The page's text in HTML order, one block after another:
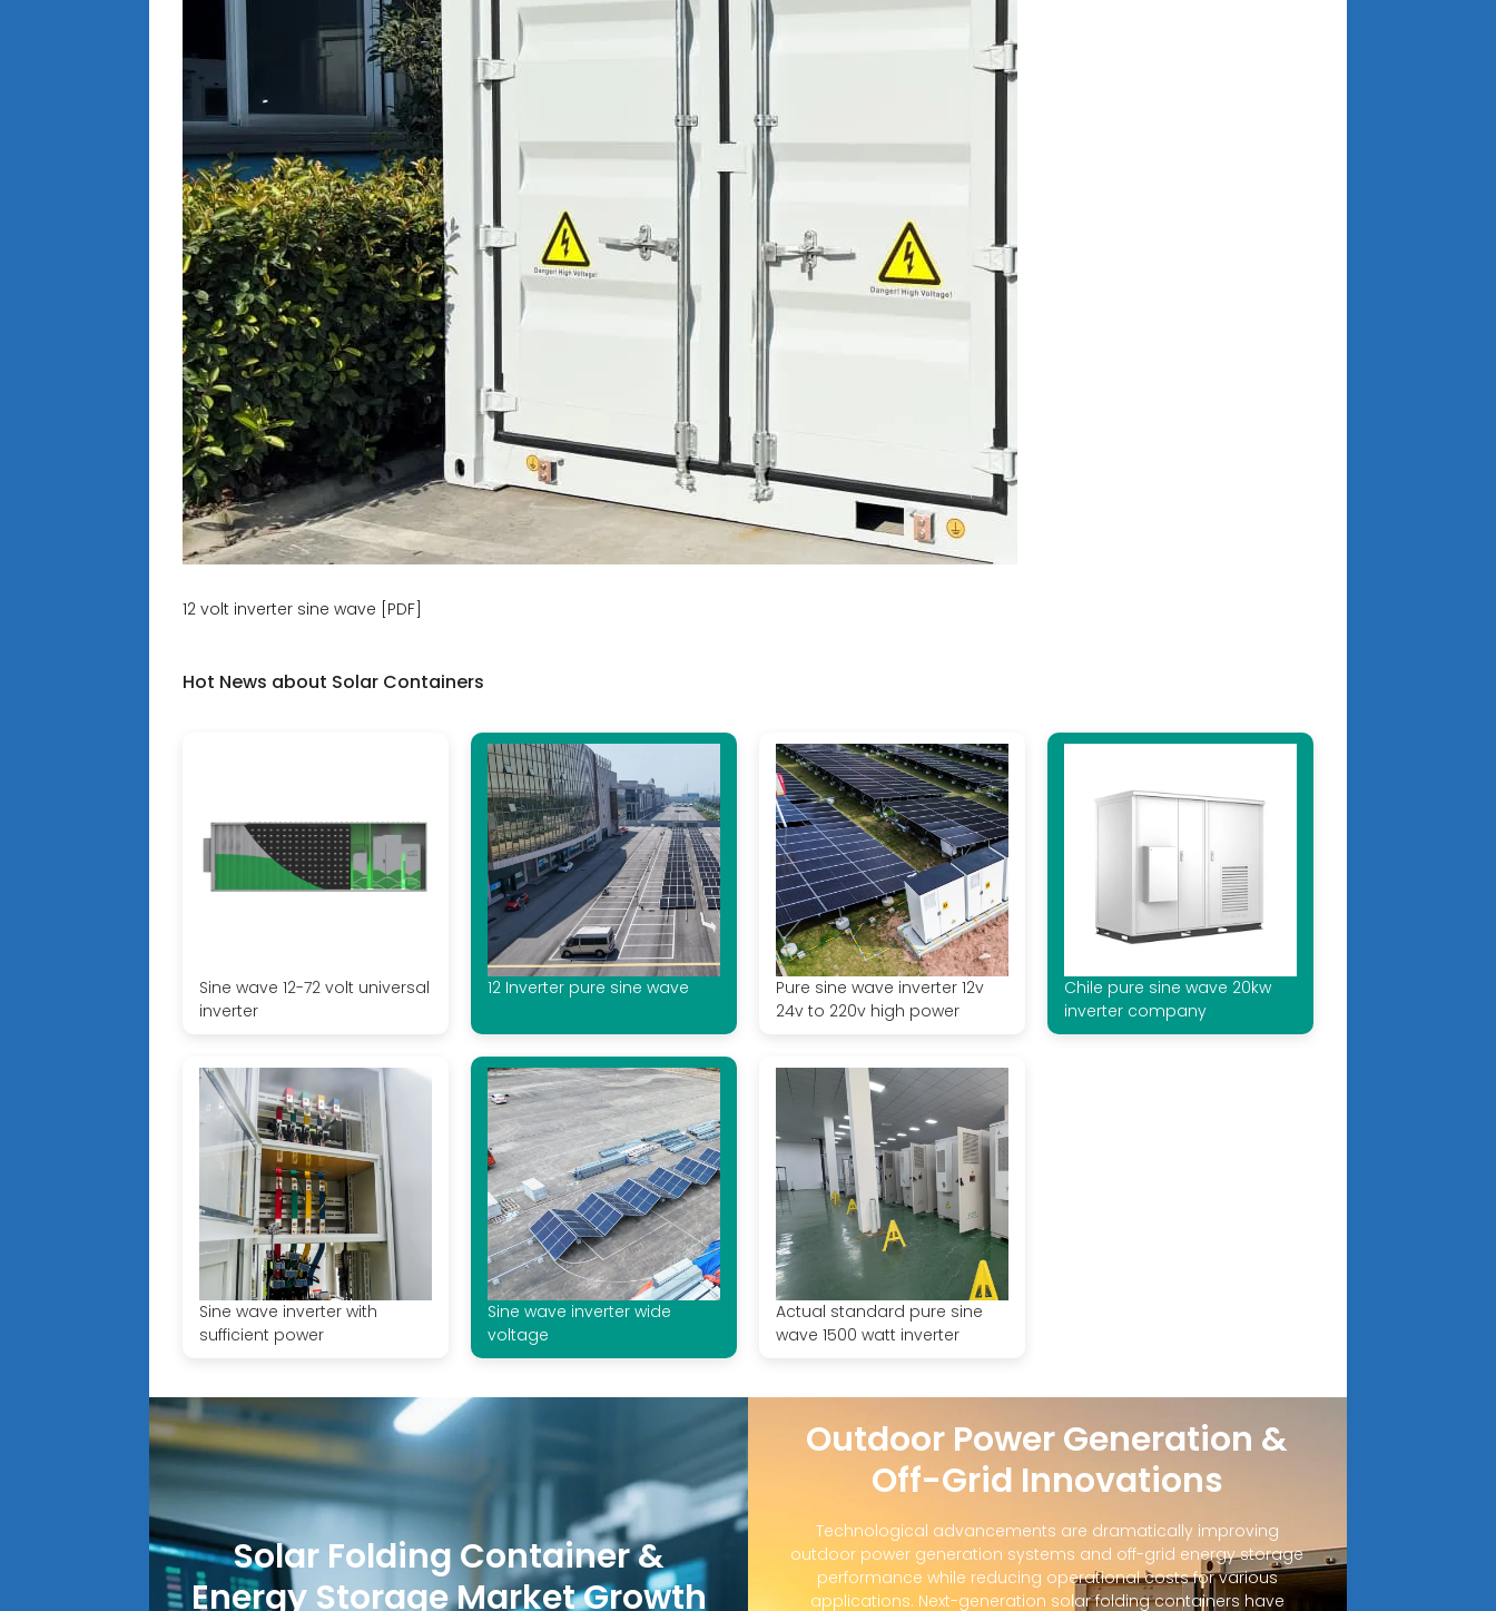
12 volt inverter sine wave [PDF]
Hot News about Solar Containers
Sine wave 12-72 volt universal
inverter
12 Inverter pure sine wave
Pure sine wave inverter 12v
24v to 220v high power
Chile pure sine wave 20kw
inverter company
Sine wave inverter with
sufficient power
Sine wave inverter wide
voltage
Actual standard pure sine
wave 1500 watt inverter
Solar Folding Container &
Energy Storage Market Growth
Outdoor Power Generation &
Off-Grid Innovations
Technological advancements are dramatically improving
outdoor power generation systems and off-grid energy storage
performance while reducing operational costs for various
applications. Next-generation solar folding containers have